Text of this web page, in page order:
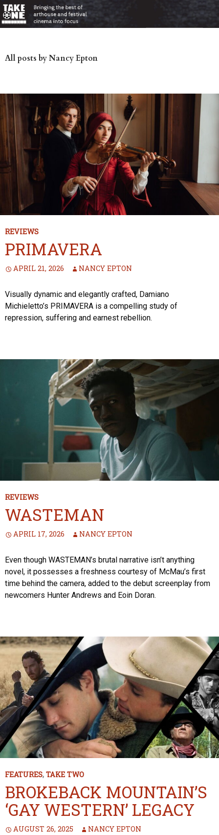
All posts by Nancy Epton
REVIEWS
PRIMAVERA
APRIL 21, 2026 NANCY EPTON
Visually dynamic and elegantly crafted, Damiano
Michieletto’s PRIMAVERA is a compelling study of
repression, suffering and earnest rebellion.
REVIEWS
WASTEMAN
APRIL 17, 2026 NANCY EPTON
Even though WASTEMAN’s brutal narrative isn’t anything
novel, it possesses a freshness courtesy of McMau’s first
time behind the camera, added to the debut screenplay from
newcomers Hunter Andrews and Eoin Doran.
FEATURES, TAKE TWO
BROKEBACK MOUNTAIN’S
‘GAY WESTERN’ LEGACY
AUGUST 26, 2025 NANCY EPTON